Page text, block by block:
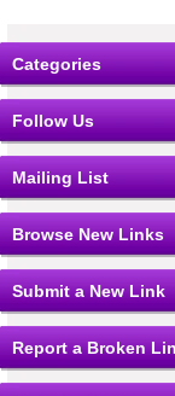
Categories
Follow Us
Mailing List
Browse New Links
Submit a New Link
Report a Broken